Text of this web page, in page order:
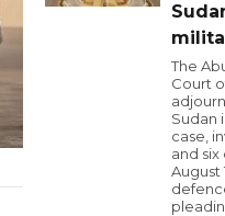
The
Court
Sudan
case,
and
August